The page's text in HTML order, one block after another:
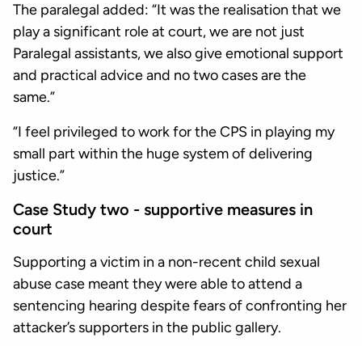
The paralegal added: “It was the realisation that we
play a significant role at court, we are not just
Paralegal assistants, we also give emotional support
and practical advice and no two cases are the
same.”
“I feel privileged to work for the CPS in playing my
small part within the huge system of delivering
justice.”
Case Study two - supportive measures in
court
Supporting a victim in a non-recent child sexual
abuse case meant they were able to attend a
sentencing hearing despite fears of confronting her
attacker’s supporters in the public gallery.